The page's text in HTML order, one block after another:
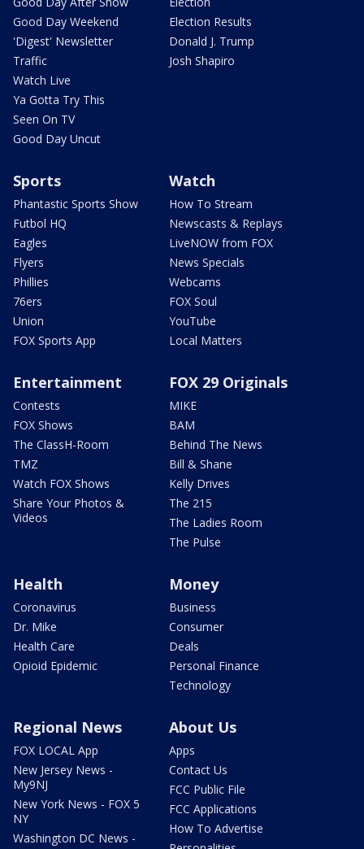
Good Day Weekend
'Digest' Newsletter
Traffic
Watch Live
Ya Gotta Try This
Seen On TV
Good Day Uncut
Election Results
Donald J. Trump
Josh Shapiro
Sports
Phantastic Sports Show
Futbol HQ
Eagles
Flyers
Phillies
76ers
Union
FOX Sports App
Watch
How To Stream
Newscasts & Replays
LiveNOW from FOX
News Specials
Webcams
FOX Soul
YouTube
Local Matters
Entertainment
Contests
FOX Shows
The ClassH-Room
TMZ
Watch FOX Shows
Share Your Photos &
Videos
FOX 29 Originals
MIKE
BAM
Behind The News
Bill & Shane
Kelly Drives
The 215
The Ladies Room
The Pulse
Health
Coronavirus
Dr. Mike
Health Care
Opioid Epidemic
Money
Business
Consumer
Deals
Personal Finance
Technology
Regional News
FOX LOCAL App
New Jersey News -
My9NJ
New York News - FOX 5
NY
Washington DC News -
About Us
Apps
Contact Us
FCC Public File
FCC Applications
How To Advertise